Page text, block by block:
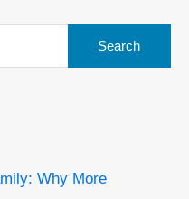
Why More